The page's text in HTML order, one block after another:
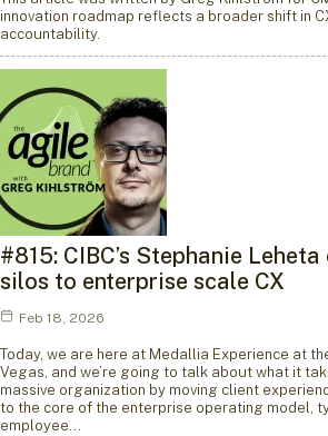
innovation roadmap reflects a broader shift in
accountability.
#815: CIBC’s Stephanie
silos to enterprise scale CX
Feb 18, 2026
Today, we are here at Medallia Experience at
Vegas, and we’re going to talk about what it
massive organization by moving client
to the core of the enterprise operating model,
employee…